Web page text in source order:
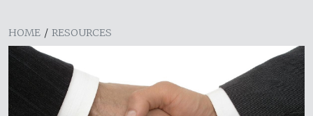
HOME / RESOURCES